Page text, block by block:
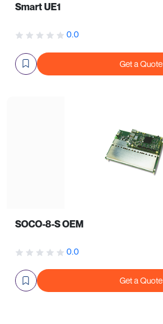
Smart UE1
0.0
Get a Quote
SOCO-8-S OEM
0.0
Get a Quote